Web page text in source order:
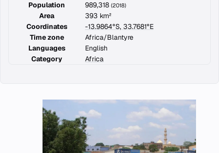
Population
989,318 (2018)
Area
393 km²
Coordinates
-13.9864°S, 33.7681°E
Time zone
Africa/Blantyre
Languages
English
Category
Africa